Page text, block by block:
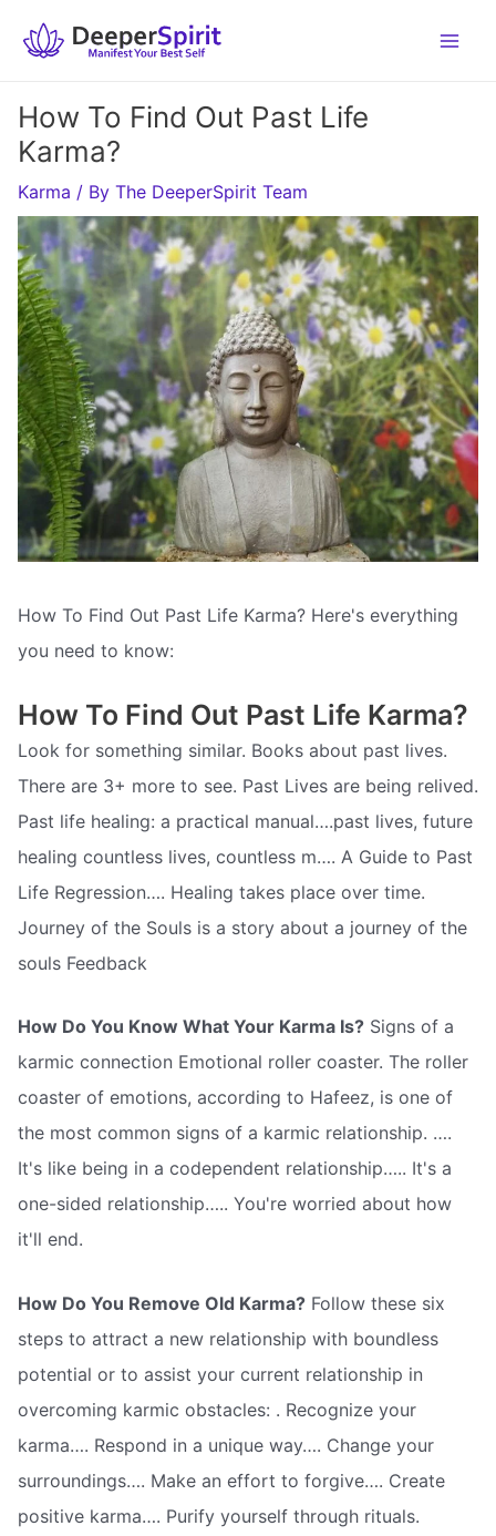
How To Find Out Past Life
Karma?
Karma / By The DeeperSpirit Team
How To Find Out Past Life Karma? Here's everything
you need to know:
How To Find Out Past Life Karma?
Look for something similar. Books about past lives.
There are 3+ more to see. Past Lives are being relived.
Past life healing: a practical manual….past lives, future
healing countless lives, countless m…. A Guide to Past
Life Regression…. Healing takes place over time.
Journey of the Souls is a story about a journey of the
souls Feedback
How Do You Know What Your Karma Is? Signs of a
karmic connection Emotional roller coaster. The roller
coaster of emotions, according to Hafeez, is one of
the most common signs of a karmic relationship. ….
It's like being in a codependent relationship….. It's a
one-sided relationship….. You're worried about how
it'll end.
How Do You Remove Old Karma? Follow these six
steps to attract a new relationship with boundless
potential or to assist your current relationship in
overcoming karmic obstacles: . Recognize your
karma…. Respond in a unique way…. Change your
surroundings…. Make an effort to forgive…. Create
positive karma…. Purify yourself through rituals.